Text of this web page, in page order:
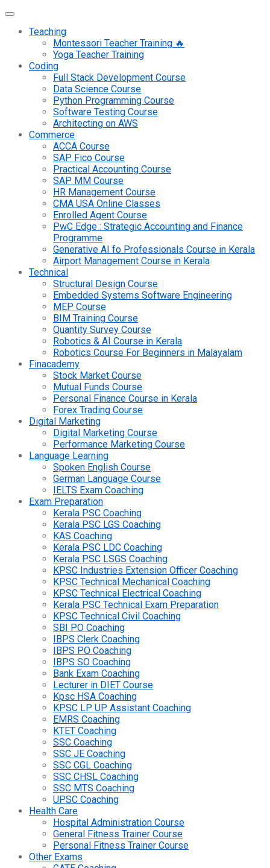
Teaching
Montessori Teacher Training 🔥
Yoga Teacher Training
Coding
Full Stack Development Course
Data Science Course
Python Programming Course
Software Testing Course
Architecting on AWS
Commerce
ACCA Course
SAP Fico Course
Practical Accounting Course
SAP MM Course
HR Management Course
CMA USA Online Classes
Enrolled Agent Course
PwC Edge : Strategic Accounting and Finance
Programme
Generative AI fo Professionals Course in Kerala
Airport Management Course in Kerala
Technical
Structural Design Course
Embedded Systems Software Engineering
MEP Course
BIM Training Course
Quantity Survey Course
Robotics & AI Course in Kerala
Robotics Course For Beginners in Malayalam
Finacademy
Stock Market Course
Mutual Funds Course
Personal Finance Course in Kerala
Forex Trading Course
Digital Marketing
Digital Marketing Course
Performance Marketing Course
Language Learning
Spoken English Course
German Language Course
IELTS Exam Coaching
Exam Preparation
Kerala PSC Coaching
Kerala PSC LGS Coaching
KAS Coaching
Kerala PSC LDC Coaching
Kerala PSC LSGS Coaching
KPSC Industries Extension Officer Coaching
KPSC Technical Mechanical Coaching
KPSC Technical Electrical Coaching
Kerala PSC Technical Exam Preparation
KPSC Technical Civil Coaching
SBI PO Coaching
IBPS Clerk Coaching
IBPS PO Coaching
IBPS SO Coaching
Bank Exam Coaching
Lecturer in DIET Course
Kpsc HSA Coaching
KPSC LP UP Assistant Coaching
EMRS Coaching
KTET Coaching
SSC Coaching
SSC JE Coaching
SSC CGL Coaching
SSC CHSL Coaching
SSC MTS Coaching
UPSC Coaching
Health Care
Hospital Administration Course
General Fitness Trainer Course
Personal Fitness Trainer Course
Other Exams